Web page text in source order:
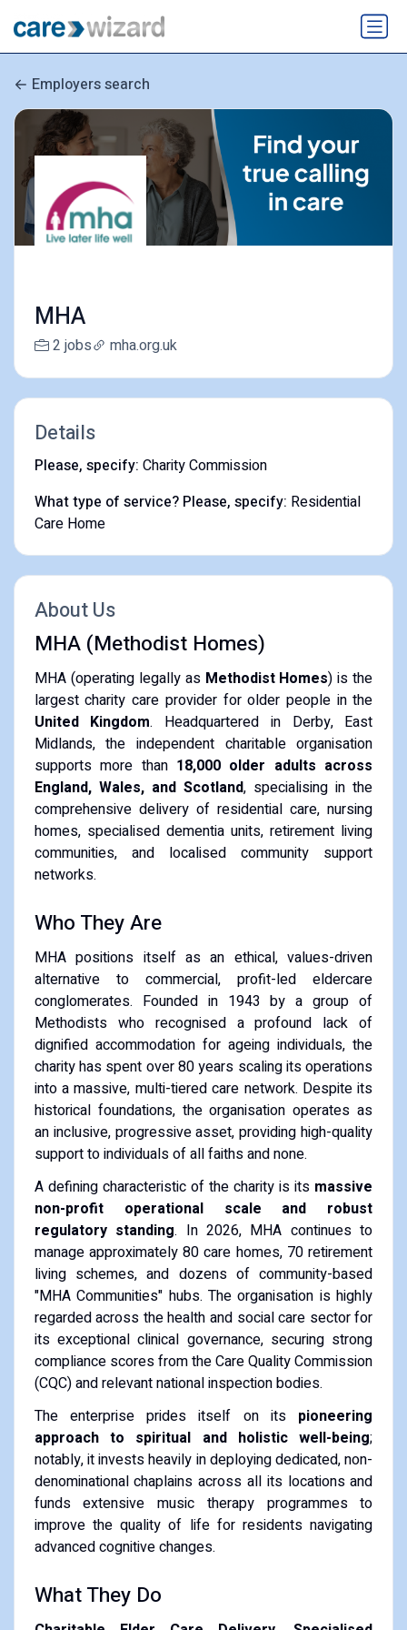
Employers search
MHA
2 jobs mha.org.uk
Details
Please, specify: Charity Commission
What type of service? Please, specify: Residential
Care Home
About Us
MHA (Methodist Homes)
MHA (operating legally as Methodist Homes) is the
largest charity care provider for older people in the
United Kingdom. Headquartered in Derby, East
Midlands, the independent charitable organisation
supports more than 18,000 older adults across
England, Wales, and Scotland, specialising in the
comprehensive delivery of residential care, nursing
homes, specialised dementia units, retirement living
communities, and localised community support
networks.
Who They Are
MHA positions itself as an ethical, values-driven
alternative to commercial, profit-led eldercare
conglomerates. Founded in 1943 by a group of
Methodists who recognised a profound lack of
dignified accommodation for ageing individuals, the
charity has spent over 80 years scaling its operations
into a massive, multi-tiered care network. Despite its
historical foundations, the organisation operates as
an inclusive, progressive asset, providing high-quality
support to individuals of all faiths and none.
A defining characteristic of the charity is its massive
non-profit operational scale and robust
regulatory standing. In 2026, MHA continues to
manage approximately 80 care homes, 70 retirement
living schemes, and dozens of community-based
"MHA Communities" hubs. The organisation is highly
regarded across the health and social care sector for
its exceptional clinical governance, securing strong
compliance scores from the Care Quality Commission
(CQC) and relevant national inspection bodies.
The enterprise prides itself on its pioneering
approach to spiritual and holistic well-being;
notably, it invests heavily in deploying dedicated, non-
denominational chaplains across all its locations and
funds extensive music therapy programmes to
improve the quality of life for residents navigating
advanced cognitive changes.
What They Do